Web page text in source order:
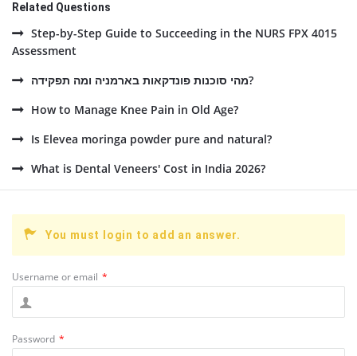
Related Questions
Step-by-Step Guide to Succeeding in the NURS FPX 4015
Assessment
מהי סוכנות פונדקאות בארמניה ומה תפקידה?
How to Manage Knee Pain in Old Age?
Is Elevea moringa powder pure and natural?
What is Dental Veneers' Cost in India 2026?
You must login to add an answer.
Username or email *
Password *